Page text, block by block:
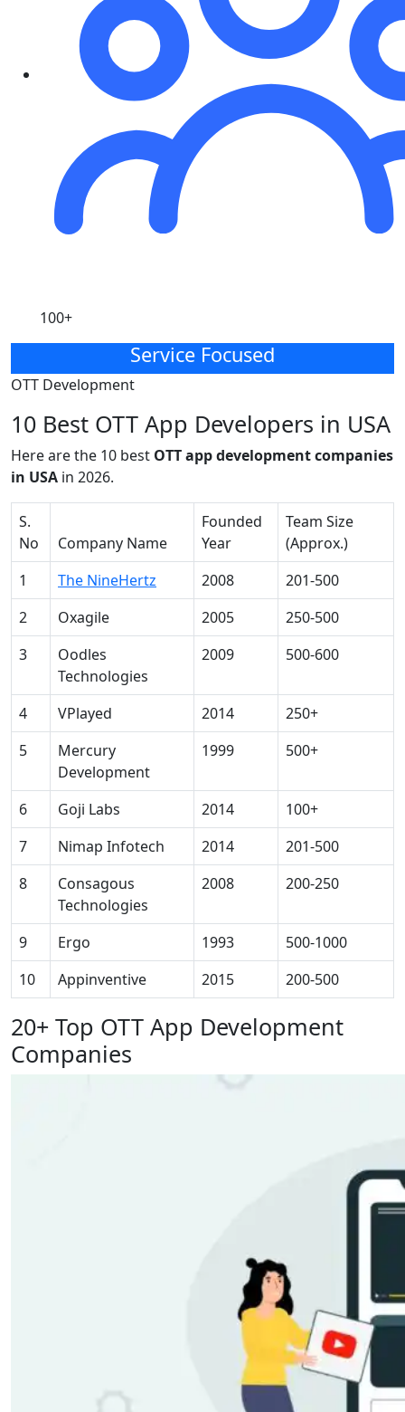
100+
Service Focused
OTT Development
10 Best OTT App Developers in USA
Here are the 10 best OTT app development companies
in USA in 2026.
S.
No
Company Name
Founded
Year
Team Size
(Approx.)
1
The NineHertz 2008
201-500
2
Oxagile 2005
250-500
3
Oodles
Technologies
2009 500-600
4 VPlayed 2014
250+
5
Mercury
Development
1999 500+
6 Goji Labs 2014
100+
7
Nimap Infotech 2014
201-500
8
Consagous
Technologies
2008 200-250
9 Ergo 1993
500-1000
10
Appinventive 2015 200-500
20+ Top OTT App Development
Companies